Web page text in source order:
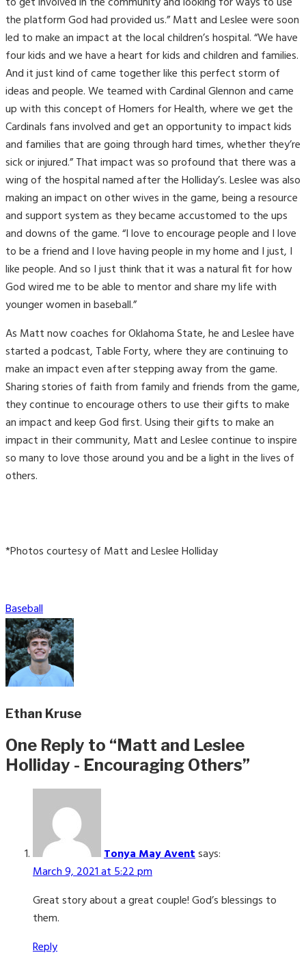
the platform God had provided us.” Matt and Leslee were soon
led to make an impact at the local children’s hospital. “We have
four kids and we have a heart for kids and children and families.
And it just kind of came together like this perfect storm of
ideas and people. We teamed with Cardinal Glennon and came
up with this concept of Homers for Health, where we get the
Cardinals fans involved and get an opportunity to impact kids
and families that are going through hard times, whether they’re
sick or injured.” That impact was so profound that there was a
wing of the hospital named after the Holliday’s. Leslee was also
making an impact on other wives in the game, being a resource
and support system as they became accustomed to the ups
and downs of the game. “I love to encourage people and I love
to be a friend and I love having people in my home and I just, I
like people. And so I just think that it was a natural fit for how
God wired me to be able to mentor and share my life with
younger women in baseball.”
As Matt now coaches for Oklahoma State, he and Leslee have
started a podcast, Table Forty, where they are continuing to
make an impact even after stepping away from the game.
Sharing stories of faith from family and friends from the game,
they continue to encourage others to use their gifts to make
an impact and keep God first. Using their gifts to make an
impact in their community, Matt and Leslee continue to inspire
so many to love those around you and be a light in the lives of
others.
*Photos courtesy of Matt and Leslee Holliday
Categories
Baseball
Ethan Kruse
One Reply to “Matt and Leslee
Holliday - Encouraging Others”
Tonya May Aventsays:
March 9, 2021 at 5:22 pm
Great story about a great couple! God’s blessings to
them.
Reply